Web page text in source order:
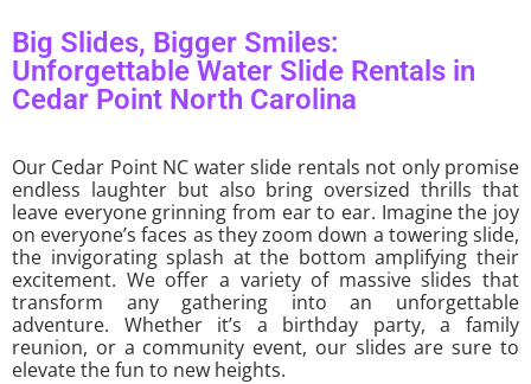
Big Slides, Bigger Smiles:
Unforgettable Water Slide Rentals in
Cedar Point North Carolina
Our Cedar Point NC water slide rentals not only promise
endless laughter but also bring oversized thrills that
leave everyone grinning from ear to ear. Imagine the joy
on everyone’s faces as they zoom down a towering slide,
the invigorating splash at the bottom amplifying their
excitement. We offer a variety of massive slides that
transform any gathering into an unforgettable
adventure. Whether it’s a birthday party, a family
reunion, or a community event, our slides are sure to
elevate the fun to new heights.